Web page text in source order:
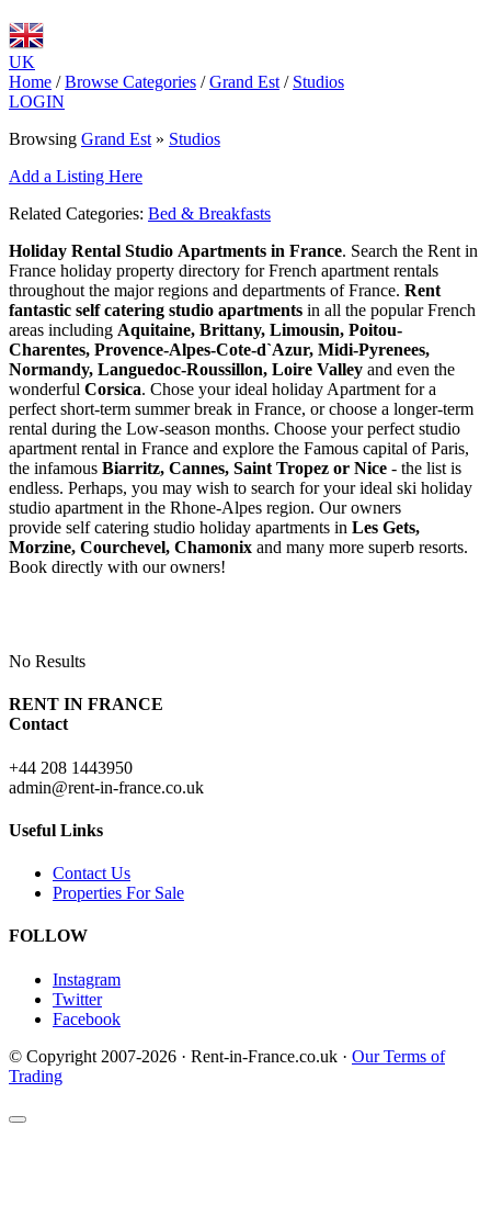
UK
Home / Browse Categories / Grand Est / Studios
LOGIN
Browsing Grand Est » Studios
Add a Listing Here
Related Categories: Bed & Breakfasts
Holiday Rental Studio Apartments in France. Search the Rent in
France holiday property directory for French apartment rentals
throughout the major regions and departments of France. Rent
fantastic self catering studio apartments in all the popular French
areas including Aquitaine, Brittany, Limousin, Poitou-
Charentes, Provence-Alpes-Cote-d`Azur, Midi-Pyrenees,
Normandy, Languedoc-Roussillon, Loire Valley and even the
wonderful Corsica. Chose your ideal holiday Apartment for a
perfect short-term summer break in France, or choose a longer-term
rental during the Low-season months. Choose your perfect studio
apartment rental in France and explore the Famous capital of Paris,
the infamous Biarritz, Cannes, Saint Tropez or Nice - the list is
endless. Perhaps, you may wish to search for your ideal ski holiday
studio apartment in the Rhone-Alpes region. Our owners
provide self catering studio holiday apartments in Les Gets,
Morzine, Courchevel, Chamonix and many more superb resorts.
Book directly with our owners!
No Results
RENT IN FRANCE
Contact
+44 208 1443950
admin@rent-in-france.co.uk
Useful Links
Contact Us
Properties For Sale
FOLLOW
Instagram
Twitter
Facebook
© Copyright 2007-2026 · Rent-in-France.co.uk · Our Terms of
Trading